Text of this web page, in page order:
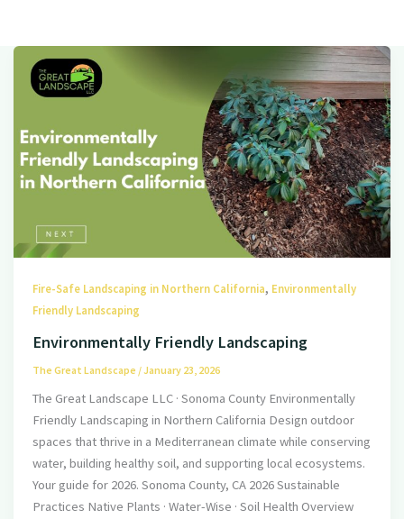
Fire-Safe Landscaping in Northern California, Environmentally
Friendly Landscaping
Environmentally Friendly Landscaping
The Great Landscape /January 23, 2026
The Great Landscape LLC · Sonoma County Environmentally
Friendly Landscaping in Northern California Design outdoor
spaces that thrive in a Mediterranean climate while conserving
water, building healthy soil, and supporting local ecosystems.
Your guide for 2026. Sonoma County, CA 2026 Sustainable
Practices Native Plants · Water-Wise · Soil Health Overview